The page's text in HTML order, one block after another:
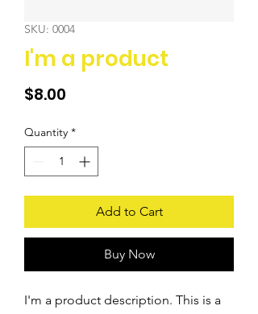
SKU: 0004
I'm a product
$8.00
Quantity *
Add to Cart
Buy Now
I'm a product description. This is a